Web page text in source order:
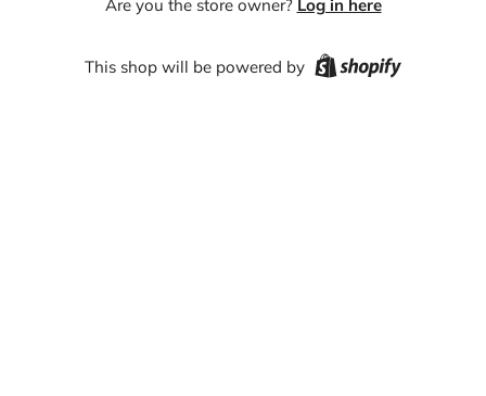
Are you the store owner? Log in here
This shop will be powered by